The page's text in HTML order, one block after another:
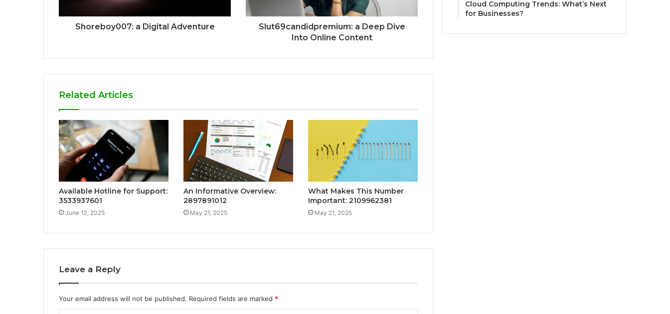
Shoreboy007: a Digital Adventure
Slut69candidpremium: a Deep Dive
Into Online Content
Related Articles
Available Hotline for Support:
3533937601
June 12, 2025
An Informative Overview:
2897891012
May 21, 2025
What Makes This Number
Important: 2109962381
May 21, 2025
Leave a Reply
Your email address will not be published. Required fields are marked *
Cloud Computing Trends: What’s Next
for Businesses?